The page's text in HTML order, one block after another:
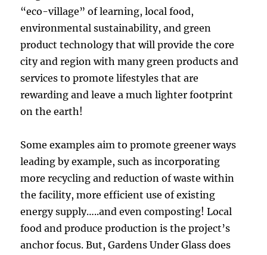
“eco-village” of learning, local food,
environmental sustainability, and green
product technology that will provide the core
city and region with many green products and
services to promote lifestyles that are
rewarding and leave a much lighter footprint
on the earth!
Some examples aim to promote greener ways
leading by example, such as incorporating
more recycling and reduction of waste within
the facility, more efficient use of existing
energy supply…..and even composting! Local
food and produce production is the project’s
anchor focus. But, Gardens Under Glass does